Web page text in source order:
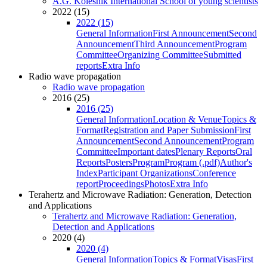
2022 (15)
2022 (15)
General InformationFirst AnnouncementSecond
AnnouncementThird AnnouncementProgram
CommitteeOrganizing CommitteeSubmitted
reportsExtra Info
Radio wave propagation
Radio wave propagation
2016 (25)
2016 (25)
General InformationLocation & VenueTopics &
FormatRegistration and Paper SubmissionFirst
AnnouncementSecond AnnouncementProgram
CommitteeImportant datesPlenary ReportsOral
ReportsPostersProgramProgram (.pdf)Author's
IndexParticipant OrganizationsConference
reportProceedingsPhotosExtra Info
Terahertz and Microwave Radiation: Generation, Detection
and Applications
Terahertz and Microwave Radiation: Generation,
Detection and Applications
2020 (4)
2020 (4)
General InformationTopics & FormatVisasFirst